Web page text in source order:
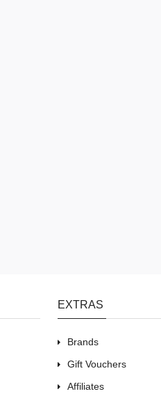
EXTRAS
Brands
Gift Vouchers
Affiliates